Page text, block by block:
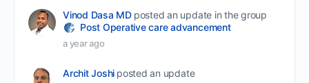
Vinod Dasa MD posted an update in the group
Post Operative care advancement
a year ago
Archit Joshi posted an update